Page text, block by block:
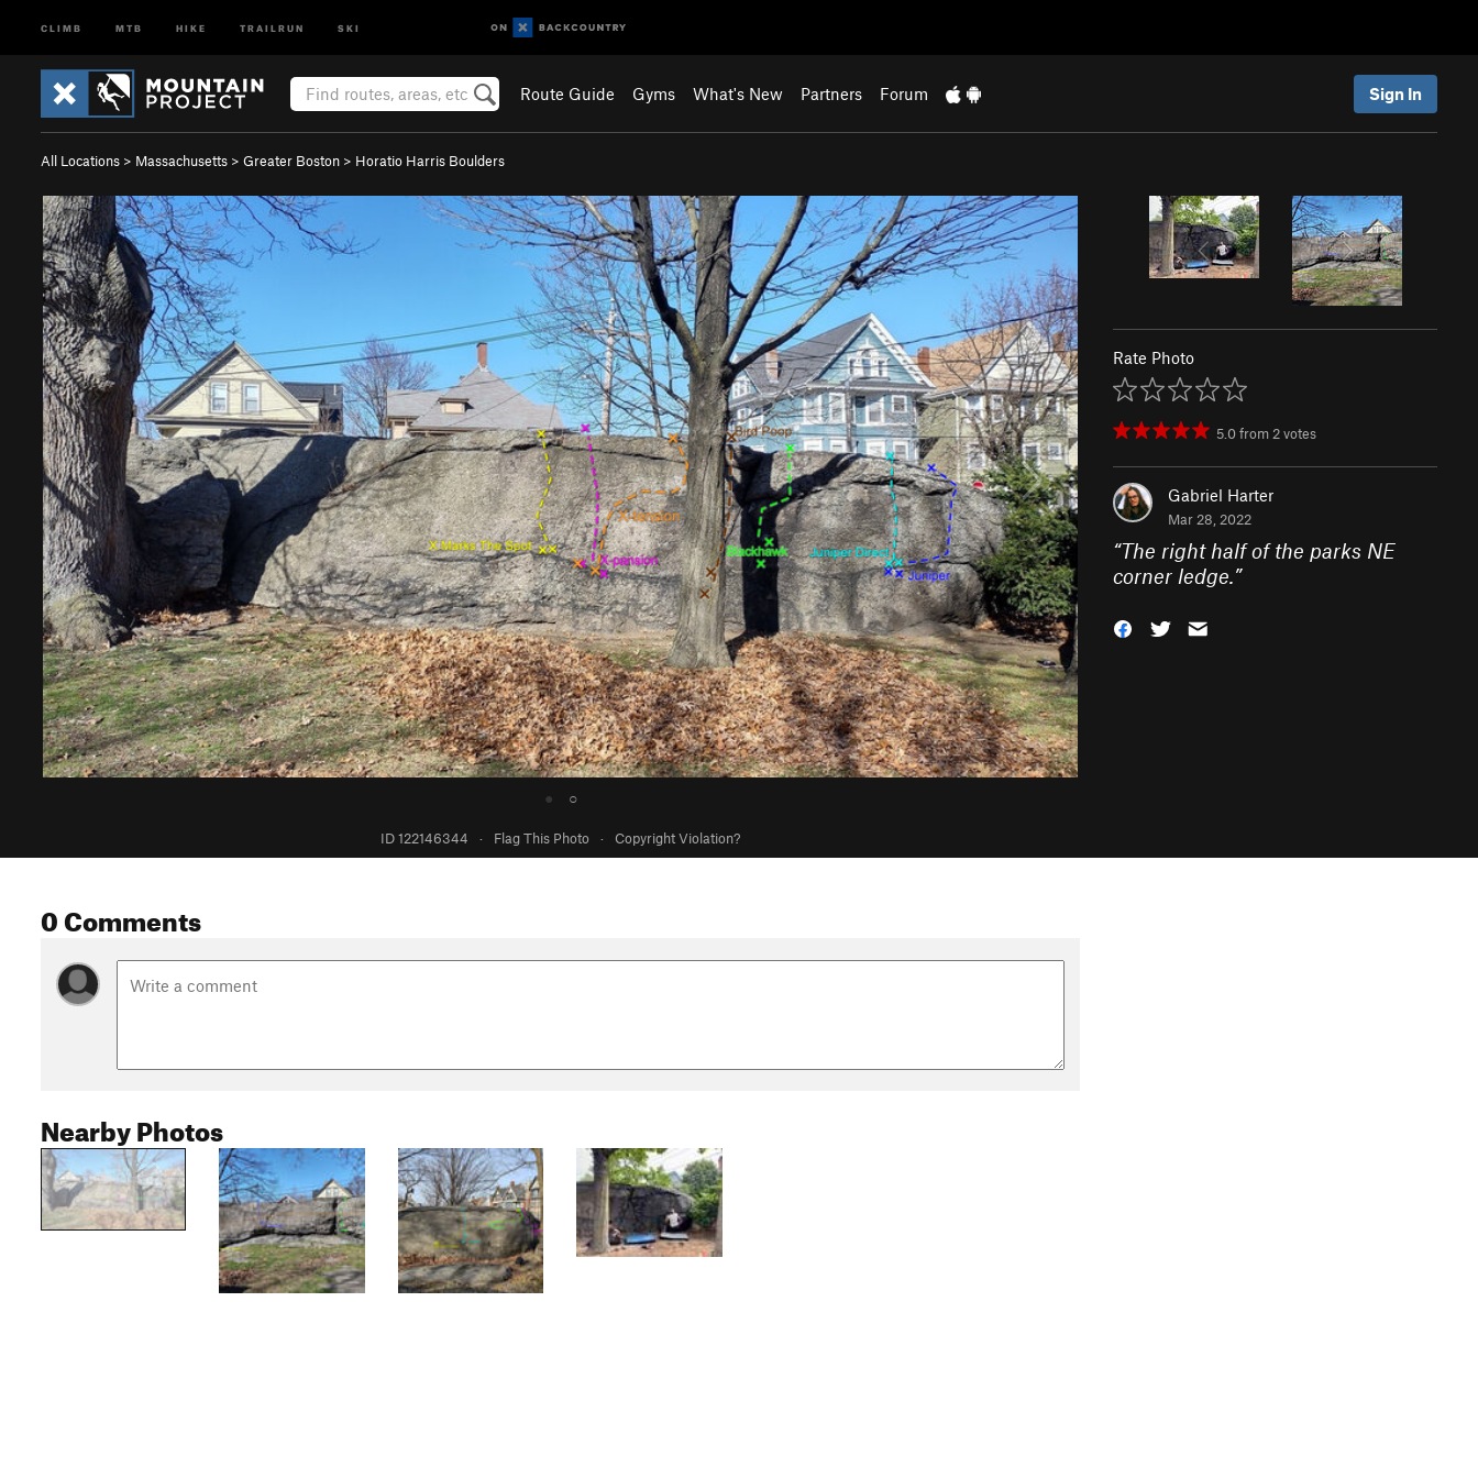
CLIMB MTB HIKE TRAILRUN SKI
Route Guide Gyms What's New Partners Forum Sign In
All Locations > Massachusetts > Greater Boston > Horatio Harris Boulders
● ○
ID 122146344 · Flag This Photo · Copyright Violation?
Rate Photo
5.0from 2votes
Gabriel Harter
Mar 28, 2022
“The right half of the parks NE
corner ledge.”
0 Comments
Nearby Photos